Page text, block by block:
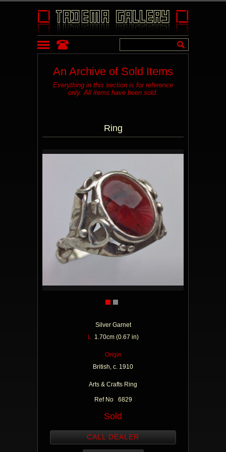
An Archive of Sold Items
Everything in this section is for reference
only. All items have been sold.
Ring
Silver Garnet
L1.70cm (0.67 in)
Origin
British, c. 1910
Arts & Crafts Ring
Ref No 6829
Sold
CALL DEALER